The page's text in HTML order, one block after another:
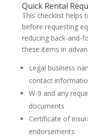
Quick Rental
This checklist helps
before requesting
reducing back-and-
these items in
Legal business
contact
W-9 and any
documents
Certificate of
endorsements